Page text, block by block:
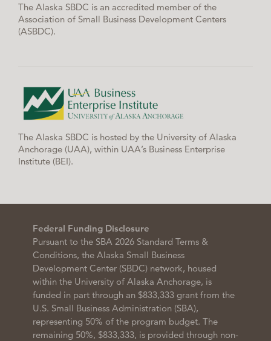
The Alaska SBDC is an accredited member of the
Association of Small Business Development Centers
(ASBDC).
The Alaska SBDC is hosted by the University of Alaska
Anchorage (UAA), within UAA’s Business Enterprise
Institute (BEI).
Federal Funding Disclosure
Pursuant to the SBA 2026 Standard Terms &
Conditions, the Alaska Small Business
Development Center (SBDC) network, housed
within the University of Alaska Anchorage, is
funded in part through an $833,333 grant from the
U.S. Small Business Administration (SBA),
representing 50% of the program budget. The
remaining 50%, $833,333, is provided through non-